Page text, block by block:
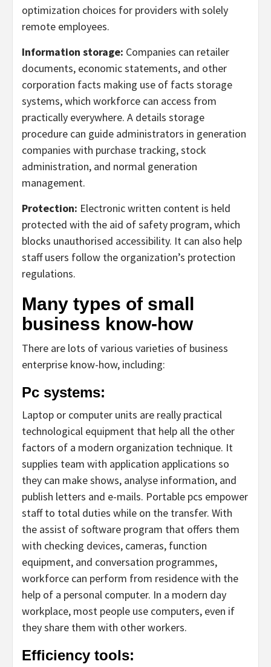
optimization choices for providers with solely
remote employees.
Information storage: Companies can retailer
documents, economic statements, and other
corporation facts making use of facts storage
systems, which workforce can access from
practically everywhere. A details storage
procedure can guide administrators in generation
companies with purchase tracking, stock
administration, and normal generation
management.
Protection: Electronic written content is held
protected with the aid of safety program, which
blocks unauthorised accessibility. It can also help
staff users follow the organization’s protection
regulations.
Many types of small
business know-how
There are lots of various varieties of business
enterprise know-how, including:
Pc systems:
Laptop or computer units are really practical
technological equipment that help all the other
factors of a modern organization technique. It
supplies team with application applications so
they can make shows, analyse information, and
publish letters and e-mails. Portable pcs empower
staff to total duties while on the transfer. With
the assist of software program that offers them
with checking devices, cameras, function
equipment, and conversation programmes,
workforce can perform from residence with the
help of a personal computer. In a modern day
workplace, most people use computers, even if
they share them with other workers.
Efficiency tools: